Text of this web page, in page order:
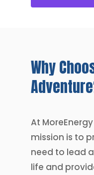
Why
At
mission is to
need to lead
life and